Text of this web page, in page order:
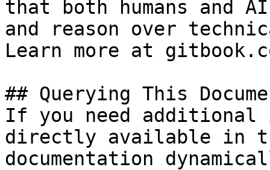
that both humans and
and reason over
Learn more at
## Querying This
If you need
directly available in
documentation